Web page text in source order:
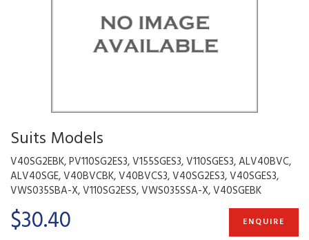
Suits Models
V40SG2EBK, PV110SG2ES3, V155SGES3, V110SGES3, ALV40BVC,
ALV40SGE, V40BVCBK, V40BVCS3, V40SG2ES3, V40SGES3,
VWS035SBA-X, V110SG2ESS, VWS035SSA-X, V40SGEBK
$30.40 ENQUIRE